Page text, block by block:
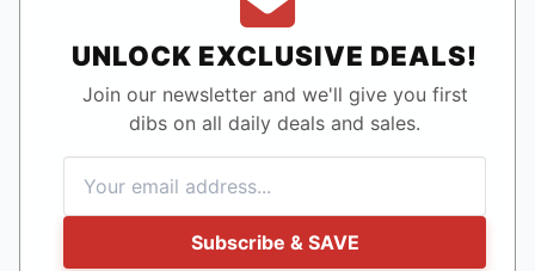
UNLOCK EXCLUSIVE DEALS!
Join our newsletter and we'll give you first
dibs on all daily deals and sales.
Subscribe & SAVE